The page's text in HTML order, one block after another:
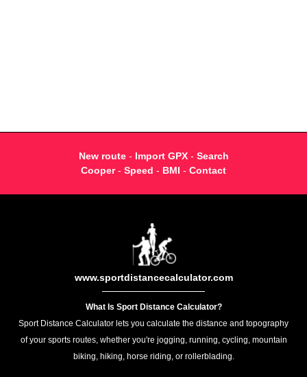
New route- Import GPX- Search
Cooper- Speed - BMI - Contact
www.sportdistancecalculator.com
What Is Sport Distance Calculator?
Sport Distance Calculator lets you calculate the distance and topography
of your sports routes, whether you're jogging, running, cycling, mountain
biking, hiking, horse riding, or rollerblading.